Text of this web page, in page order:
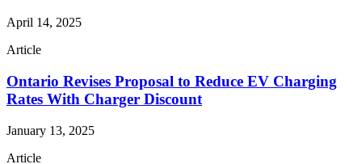
April 14, 2025
Article
Ontario Revises Proposal to Reduce EV Charging
Rates With Charger Discount
January 13, 2025
Article